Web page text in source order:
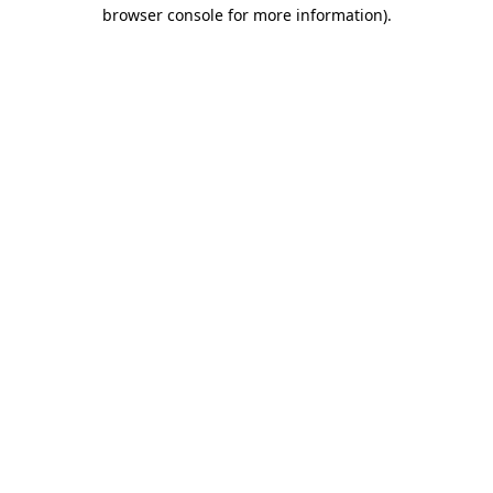
browser console for more information).